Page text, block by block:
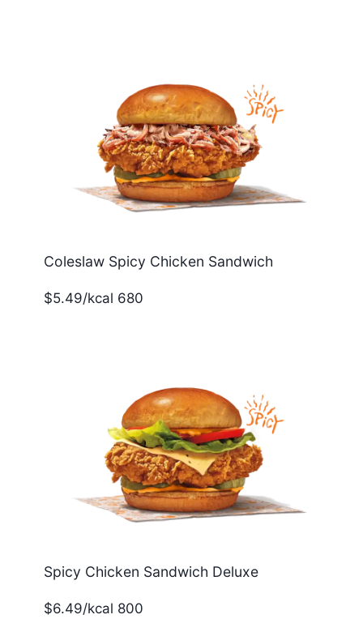
Coleslaw Spicy Chicken Sandwich
$5.49/kcal 680
Spicy Chicken Sandwich Deluxe
$6.49/kcal 800